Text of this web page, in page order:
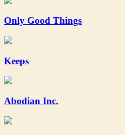
Only Good Things
Keeps
Abodian Inc.